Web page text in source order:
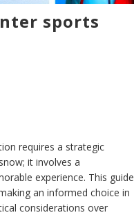
sports
requires a strategic
it involves a
experience. This guide
an informed choice in
considerations over